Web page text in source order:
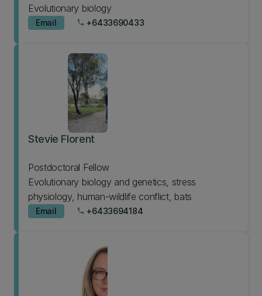
Evolutionary biology
Email phone +6433690433
Stevie Florent
Postdoctoral Fellow
Evolutionary biology and genetics, stress
physiology, human-wildlife conflict, bats
Email phone +6433694184